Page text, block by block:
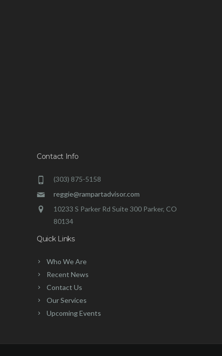
Contact Info
(303) 875-5158
reggie@rampartadvisor.com
10233 S Parker Rd Suite 300 Parker, CO
80134
Quick Links
Who We Are
Recent News
Contact Us
Our Services
Upcoming Events